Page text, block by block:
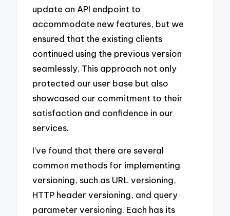
update an API endpoint to
accommodate new features, but we
ensured that the existing clients
continued using the previous version
seamlessly. This approach not only
protected our user base but also
showcased our commitment to their
satisfaction and confidence in our
services.
I’ve found that there are several
common methods for implementing
versioning, such as URL versioning,
HTTP header versioning, and query
parameter versioning. Each has its